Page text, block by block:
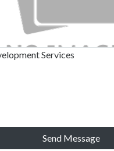
Services
Send Message